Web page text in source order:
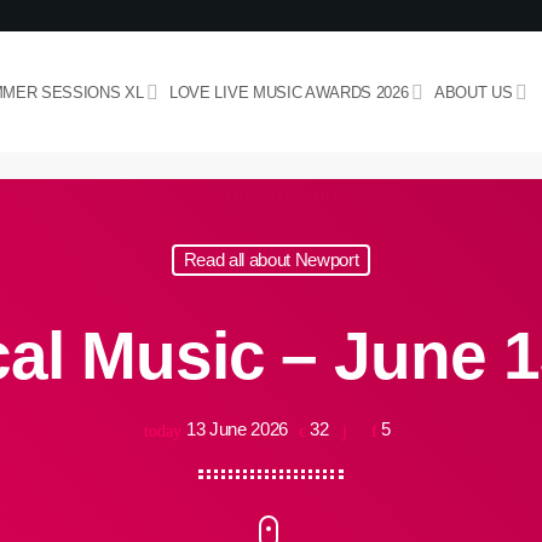
SESSIONS XL LOVE LIVE MUSIC AWARDS 2026 ABOUT US
Read all about Newport
Music – June
today 13 June 2026 32 5